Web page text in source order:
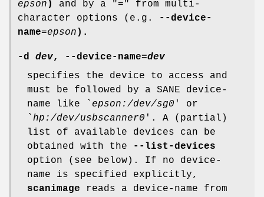
epson )
and by a "=" from multi-
character options (e.g.
--device-
name=epson ).
-d dev, --device-name=dev
specifies the device to access and
must be followed by a SANE device-
name like ` epson:/dev/sg0 ' or
`hp:/dev/usbscanner0 '. A (partial)
list of available devices can be
obtained with the
--list-devices
option (see below). If no device-
name is specified explicitly,
scanimage reads a device-name from